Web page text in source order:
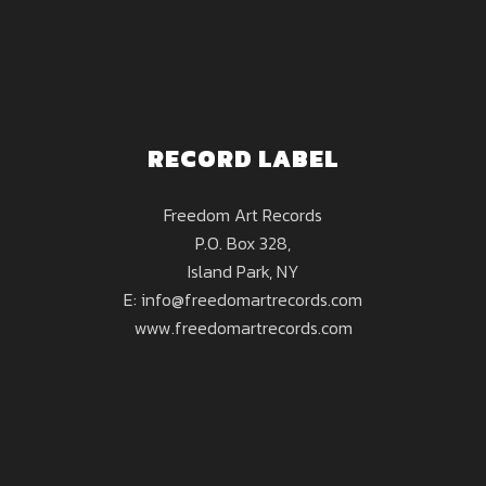
RECORD LABEL
Freedom Art Records
P.O. Box 328,
Island Park, NY
E: info@freedomartrecords.com
www.freedomartrecords.com